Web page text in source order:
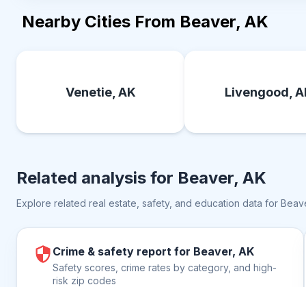
Nearby Cities From Beaver, AK
Venetie, AK Livengood,
Related analysis for Beaver, AK
Explore related real estate, safety, and education data for
Crime & safety report for Beaver, AK
Safety scores, crime rates by category, and high-
risk zip codes